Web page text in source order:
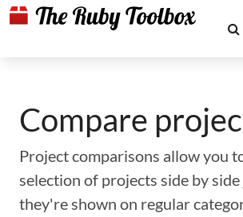
Compare
Project comparisons allow you
selection of projects side by
they're shown on regular